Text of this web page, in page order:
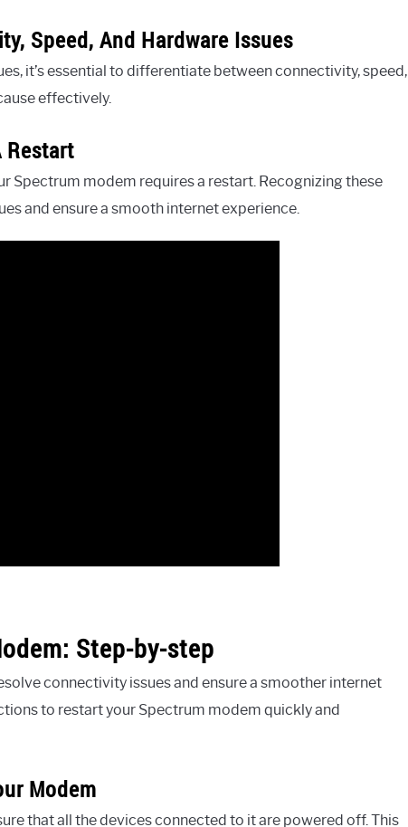
Speed, And Hardware Issues
it’s essential to differentiate between connectivity, speed,
effectively.
Restart
Spectrum modem requires a restart. Recognizing these
and ensure a smooth internet experience.
Step-by-step
connectivity issues and ensure a smoother internet
to restart your Spectrum modem quickly and
Modem
that all the devices connected to it are powered off. This